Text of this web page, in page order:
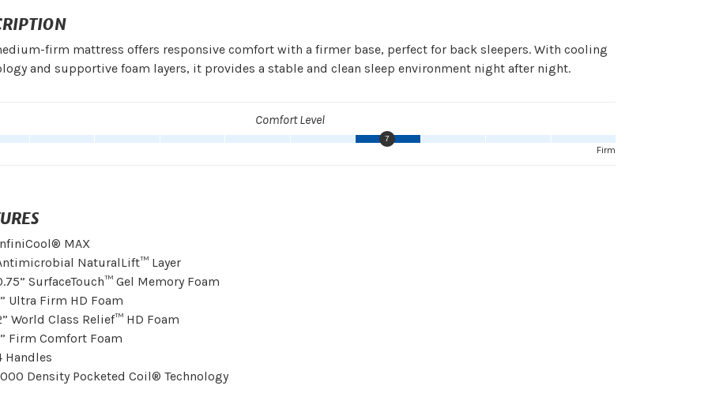
firm mattress offers responsive comfort with a firmer base, perfect for back sleepers. With cooling
and supportive foam layers, it provides a stable and clean sleep environment night after night.
Comfort Level
7
Firm
MAX
NaturalLift™ Layer
SurfaceTouch™ Gel Memory Foam
Ultra Firm HD Foam
World Class Relief™ HD Foam
Firm Comfort Foam
Handles
Density Pocketed Coil® Technology